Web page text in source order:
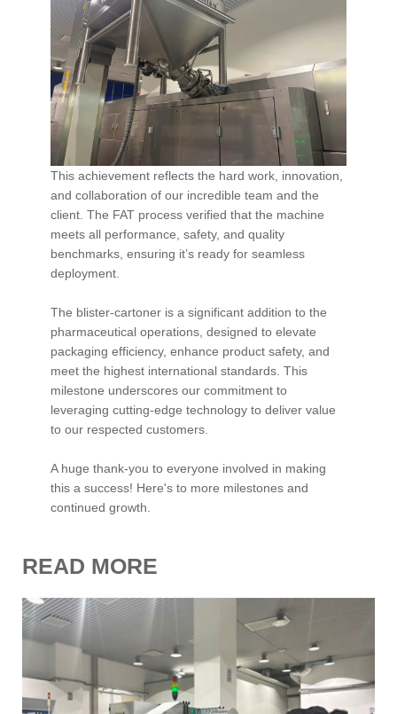
This achievement reflects the hard work, innovation,
and collaboration of our incredible team and the
client. The FAT process verified that the machine
meets all performance, safety, and quality
benchmarks, ensuring it’s ready for seamless
deployment.
The blister-cartoner is a significant addition to the
pharmaceutical operations, designed to elevate
packaging efficiency, enhance product safety, and
meet the highest international standards. This
milestone underscores our commitment to
leveraging cutting-edge technology to deliver value
to our respected customers.
A huge thank-you to everyone involved in making
this a success! Here's to more milestones and
continued growth.
READ MORE